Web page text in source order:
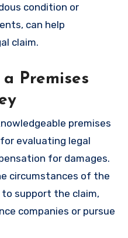
condition or
can help
claim.
Premises
premises
evaluating legal
for damages.
circumstances of the
support the claim,
companies or pursue